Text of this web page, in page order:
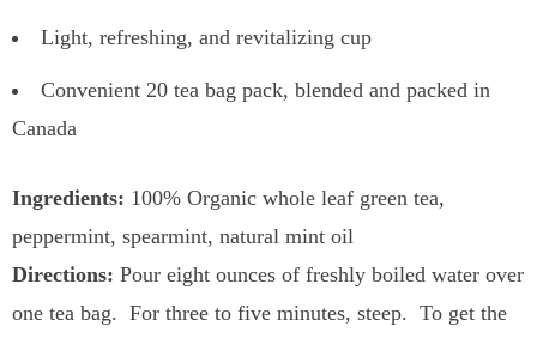
Light, refreshing, and revitalizing cup
Convenient 20 tea bag pack, blended and packed in
Canada
Ingredients: 100% Organic whole leaf green tea,
peppermint, spearmint, natural mint oil
Directions: Pour eight ounces of freshly boiled water over
one tea bag. For three to five minutes, steep. To get the